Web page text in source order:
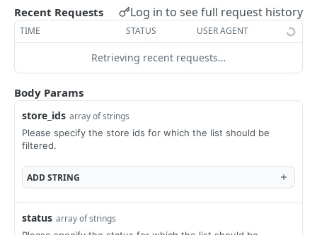
Pagination
Verify signatures
Manage webhook endpoints
Types of events
Including Speed.js
Initializing Speed.js
Checkout session
PAYMENTS
The payment object
Create a payment
Retrieve a payment
List all payments
Filter all payments
Search payments POST
CHECKOUT SESSIONS
Recent Requests Log in to see full request history
TIME STATUS USER AGENT
Retrieving recent requests…
Body Params
store_ids array of strings
Please specify the store ids for which the list should be
filtered.
ADDSTRING
status array of strings